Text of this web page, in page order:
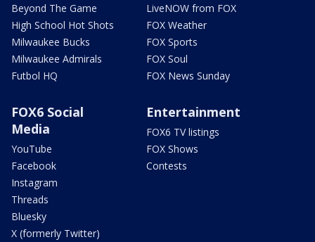
Beyond The Game
High School Hot Shots
Milwaukee Bucks
Milwaukee Admirals
Futbol HQ
LiveNOW from FOX
FOX Weather
FOX Sports
FOX Soul
FOX News Sunday
FOX6 Social
Media
YouTube
Facebook
Instagram
Threads
Bluesky
X (formerly Twitter)
Entertainment
FOX6 TV listings
FOX Shows
Contests